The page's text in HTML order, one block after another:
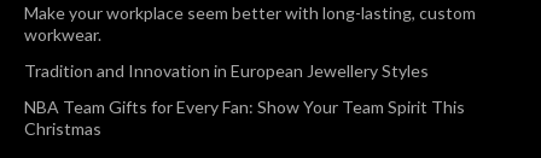
Make your workplace seem better with long-lasting, custom
workwear.
Tradition and Innovation in European Jewellery Styles
NBA Team Gifts for Every Fan: Show Your Team Spirit This
Christmas